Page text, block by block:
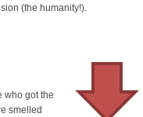
(the humanity!).
who got the
smelled